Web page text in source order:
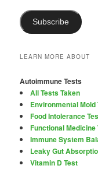
Subscribe
LEARN MORE ABOUT
Autoimmune Tests
All Tests Taken
Environmental Mold
Food Intolerance
Functional Medicine
Immune System
Leaky Gut
Vitamin D Test